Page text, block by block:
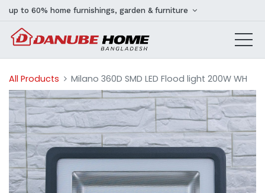
up to 60% home furnishings, garden & furniture
All Products Milano 360D SMD LED Flood light 200W WH